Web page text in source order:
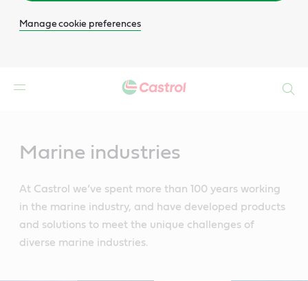
Manage cookie preferences
Marine industries
At Castrol we’ve spent more than 100 years working
in the marine industry, and have developed products
and solutions to meet the unique challenges of
diverse marine industries.